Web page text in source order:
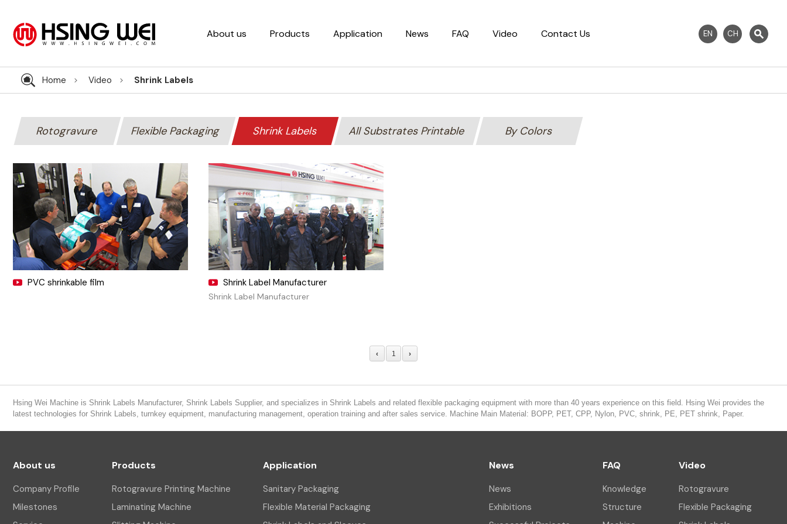
EN CH
About us Products Application News FAQ Video Contact Us
Home Video Shrink Labels
Rotogravure Flexible Packaging Shrink Labels All Substrates Printable By Colors
PVC shrinkable film Shrink Label Manufacturer
Shrink Label Manufacturer
‹ 1 ›
Hsing Wei Machine is Shrink Labels Manufacturer, Shrink Labels Supplier, and specializes in Shrink Labels and related flexible packaging equipment with more than 40 years experience on this field. Hsing Wei provides the
latest technologies for Shrink Labels, turnkey equipment, manufacturing management, operation training and after sales service. Machine Main Material: BOPP, PET, CPP, Nylon, PVC, shrink, PE, PET shrink, Paper.
About us
Company Profile
Milestones
Products
Rotogravure Printing Machine
Laminating Machine
Application
Sanitary Packaging
Flexible Material Packaging
News
News
Exhibitions
FAQ
Knowledge
Structure
Video
Rotogravure
Flexible Packaging